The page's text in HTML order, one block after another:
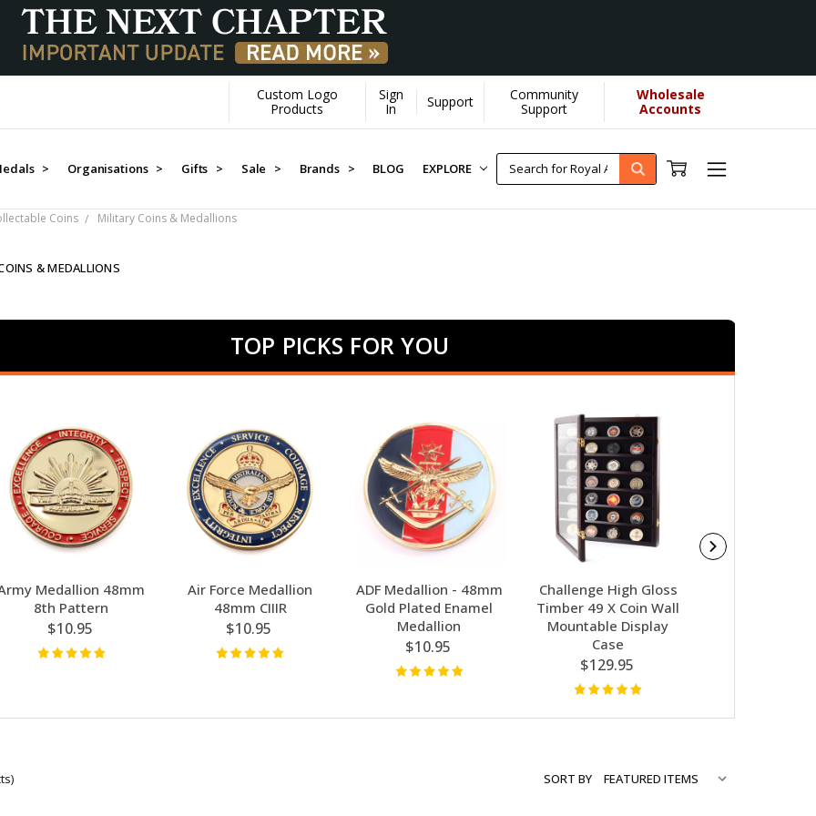
Custom Logo
Products
Sign
In
Support
Community
Support
Wholesale
Accounts
> Organisations > Gifts > Sale > Brands > BLOG EXPLORE
Coins Military Coins & Medallions
& MEDALLIONS
TOP PICKS FOR YOU
Medallion 48mm
8th Pattern
$10.95
Air Force Medallion
48mm CIIIR
$10.95
ADF Medallion - 48mm
Gold Plated Enamel
Medallion
$10.95
Challenge High Gloss
Timber 49 X Coin Wall
Mountable Display
Case
$129.95
SORT BY